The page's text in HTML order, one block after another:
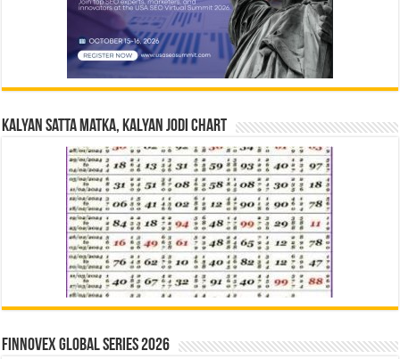
Kalyan Satta Matka, Kalyan Jodi Chart
Finnovex Global Series 2026